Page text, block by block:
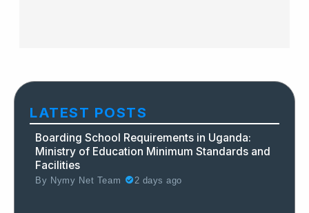
LATEST POSTS
Boarding School Requirements in Uganda:
Ministry of Education Minimum Standards and
Facilities
By Nymy Net Team 2 days ago